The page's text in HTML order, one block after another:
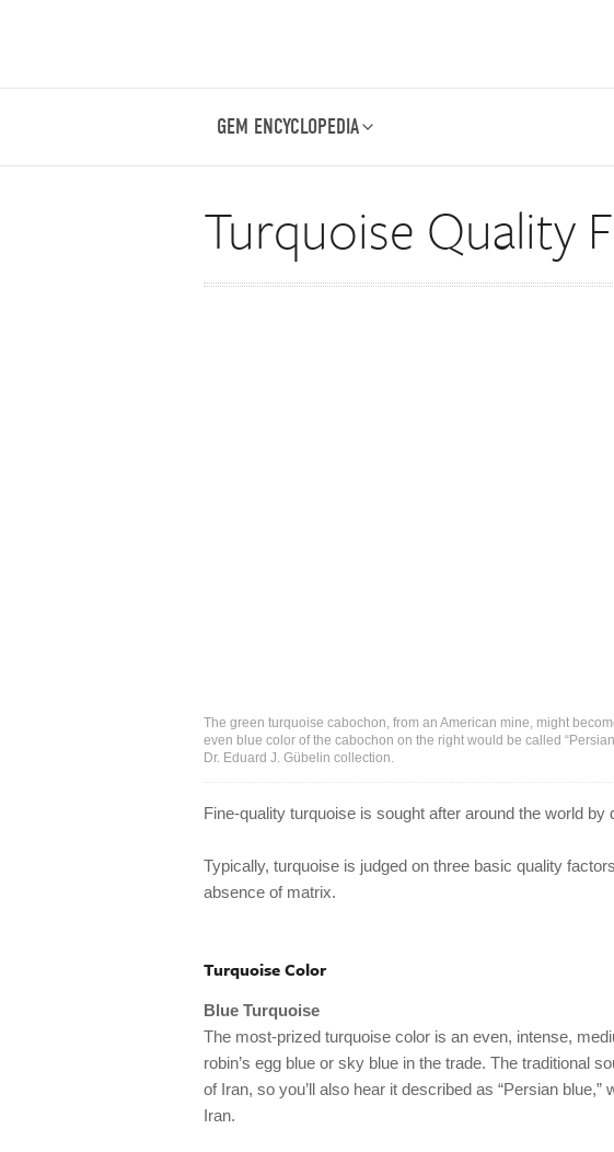
GEM ENCYCLOPEDIA
Turquoise Quality
The green turquoise cabochon, from an American mine, might
even blue color of the cabochon on the right would be called
Dr. Eduard J. Gübelin collection.
Fine-quality turquoise is sought after around the world
Typically, turquoise is judged on three basic quality
absence of matrix.
Turquoise Color
Blue Turquoise
The most-prized turquoise color is an even, intense,
robin’s egg blue or sky blue in the trade. The traditional
of Iran, so you’ll also hear it described as “Persian
Iran.